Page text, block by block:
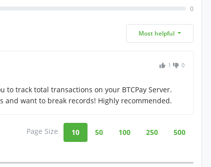
0
Most helpful
1 0
track total transactions on your BTCPay Server.
want to break records! Highly recommended.
Page Size 10 50 100 250 500